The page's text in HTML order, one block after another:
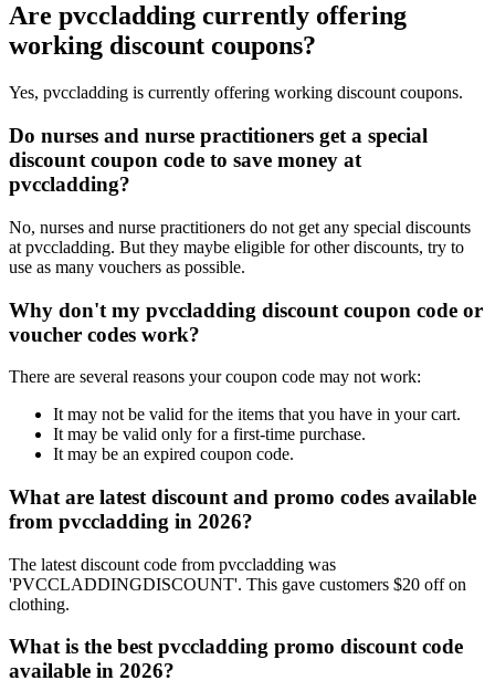
Are pvccladding currently offering
working discount coupons?
Yes, pvccladding is currently offering working discount coupons.
Do nurses and nurse practitioners get a special
discount coupon code to save money at
pvccladding?
No, nurses and nurse practitioners do not get any special discounts
at pvccladding. But they maybe eligible for other discounts, try to
use as many vouchers as possible.
Why don't my pvccladding discount coupon code or
voucher codes work?
There are several reasons your coupon code may not work:
It may not be valid for the items that you have in your cart.
It may be valid only for a first-time purchase.
It may be an expired coupon code.
What are latest discount and promo codes available
from pvccladding in 2026?
The latest discount code from pvccladding was
'PVCCLADDINGDISCOUNT'. This gave customers $20 off on
clothing.
What is the best pvccladding promo discount code
available in 2026?